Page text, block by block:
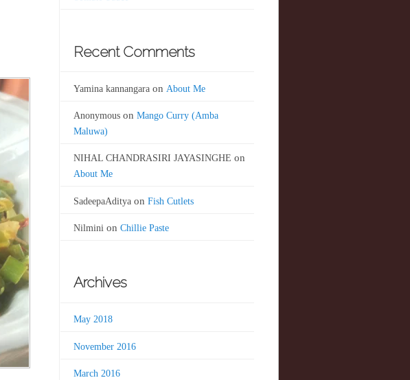
Recent Comments
Yamina kannangaraon About Me
Anonymouson Mango Curry (Amba
Maluwa)
NIHAL CHANDRASIRI JAYASINGHE on
About Me
SadeepaAdityaon Fish Cutlets
Nilmini on Chillie Paste
Archives
May 2018
November 2016
March 2016